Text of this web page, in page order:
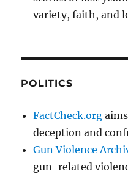
variety, faith, and
POLITICS
FactCheck.org
deception and
Gun Violence
gun-related